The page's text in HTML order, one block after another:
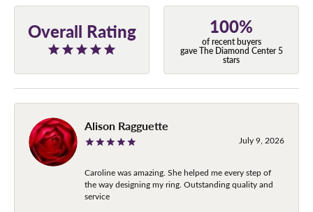
Overall Rating 100%
of recent buyers
gave The Diamond Center 5
stars
Alison Ragguette
July 9, 2026
Caroline was amazing. She helped me every step of
the way designing my ring. Outstanding quality and
service